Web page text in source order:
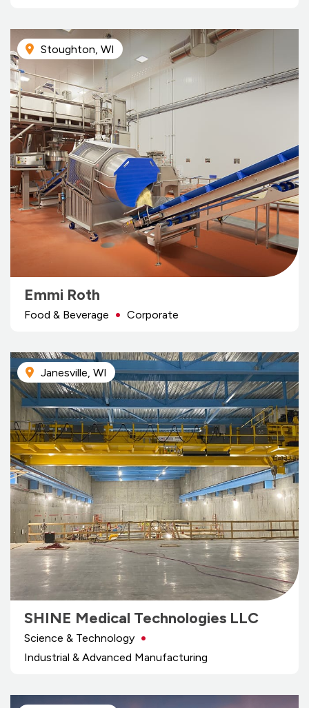
Stoughton, WI
Emmi Roth
Food & Beverage Corporate
Janesville, WI
SHINE Medical Technologies LLC
Science & Technology
Industrial & Advanced Manufacturing